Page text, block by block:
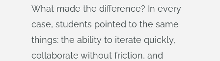
What made the difference? In every
case, students pointed to the same
things: the ability to iterate quickly,
collaborate without friction, and